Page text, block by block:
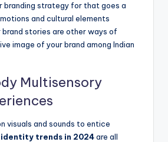
branding strategy for that goes a
and cultural elements
stories are other ways of
image of your brand among Indian
Multisensory
visuals and sounds to entice
identity trends in 2024are all